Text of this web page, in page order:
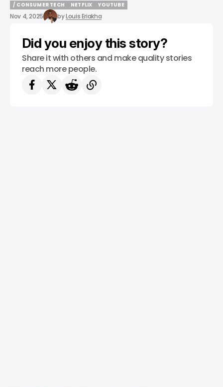
/ CONSUMER TECH
/ CONSUMER TECH
NETFLIX
NETFLIX
YOUTUBE
Nov 4, 2025 byLouis Eriakha
Did you enjoy this story?
Share it with others and make quality stories
reach more people.